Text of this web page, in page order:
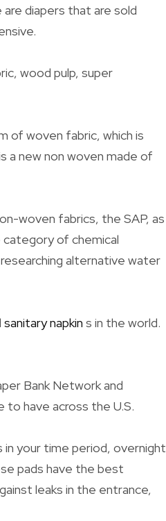
diapers that are sold
wood pulp, super
of woven fabric, which is
a new non woven made of
woven fabrics, the SAP, as
of chemical
alternative water
sanitary napkin s in the world.
Bank Network and
have across the U.S.
in your time period, overnight
pads have the best
leaks in the entrance,